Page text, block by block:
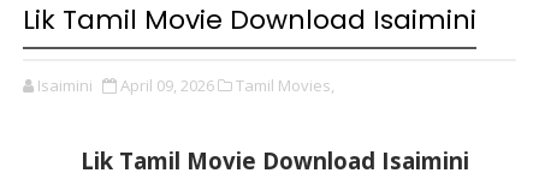
Lik Tamil Movie Download Isaimini
Isaimini April 09, 2026 Tamil Movies,